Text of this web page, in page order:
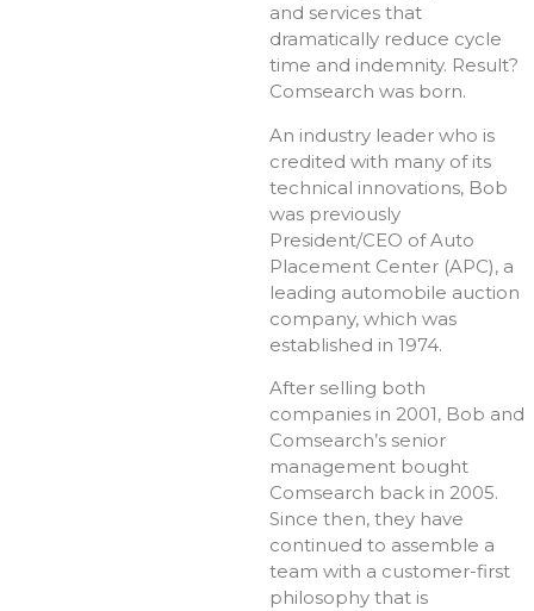
and services that
dramatically reduce cycle
time and indemnity. Result?
Comsearch was born.
An industry leader who is
credited with many of its
technical innovations, Bob
was previously
President/CEO of Auto
Placement Center (APC), a
leading automobile auction
company, which was
established in 1974.
After selling both
companies in 2001, Bob and
Comsearch’s senior
management bought
Comsearch back in 2005.
Since then, they have
continued to assemble a
team with a customer-first
philosophy that is